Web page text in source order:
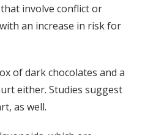
involve conflict or
an increase in risk for
of dark chocolates and a
either. Studies suggest
as well.